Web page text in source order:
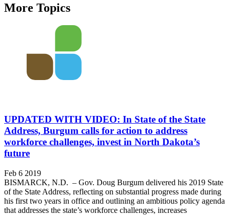
More Topics
UPDATED WITH VIDEO: In State of the State
Address, Burgum calls for action to address
workforce challenges, invest in North Dakota’s
future
Feb 6 2019
BISMARCK, N.D. – Gov. Doug Burgum delivered his 2019 State
of the State Address, reflecting on substantial progress made during
his first two years in office and outlining an ambitious policy agenda
that addresses the state’s workforce challenges, increases